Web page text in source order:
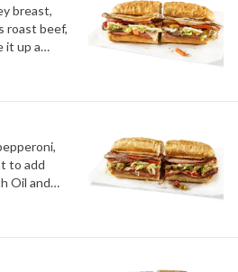
breast,
roast beef,
it up a
to add
Oil and